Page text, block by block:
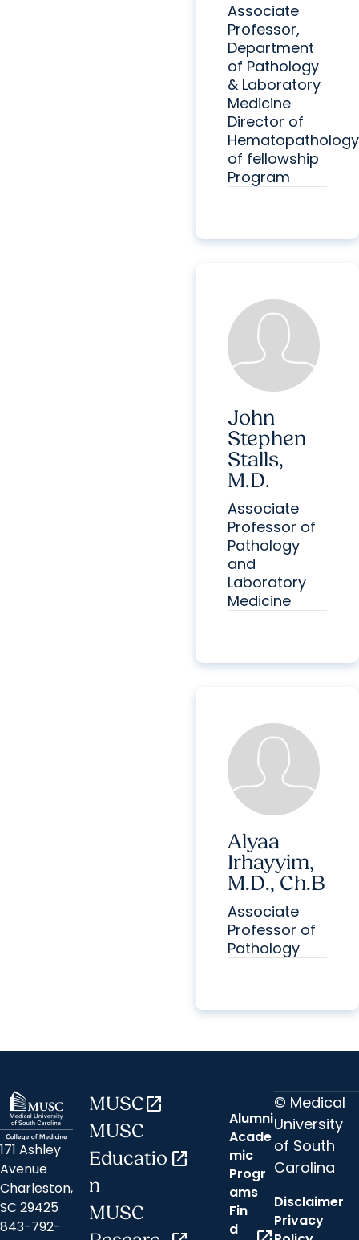
Associate
Professor,
Department
of Pathology
& Laboratory
Medicine
Director of
Hematopathology
of fellowship
Program
John
Stephen
Stalls,
M.D.
Associate
Professor of
Pathology
and
Laboratory
Medicine
Alyaa
Irhayyim,
M.D., Ch.B
Associate
Professor of
Pathology
171 Ashley
Avenue
Charleston,
SC 29425
843-792-
MUSCopen_in_new
MUSC
Educatio
n
open_in_new
MUSC
Alumni
Acade
mic
Progr
ams
Fin
d
© Medical
University
of South
Carolina
Disclaimer
Privacy